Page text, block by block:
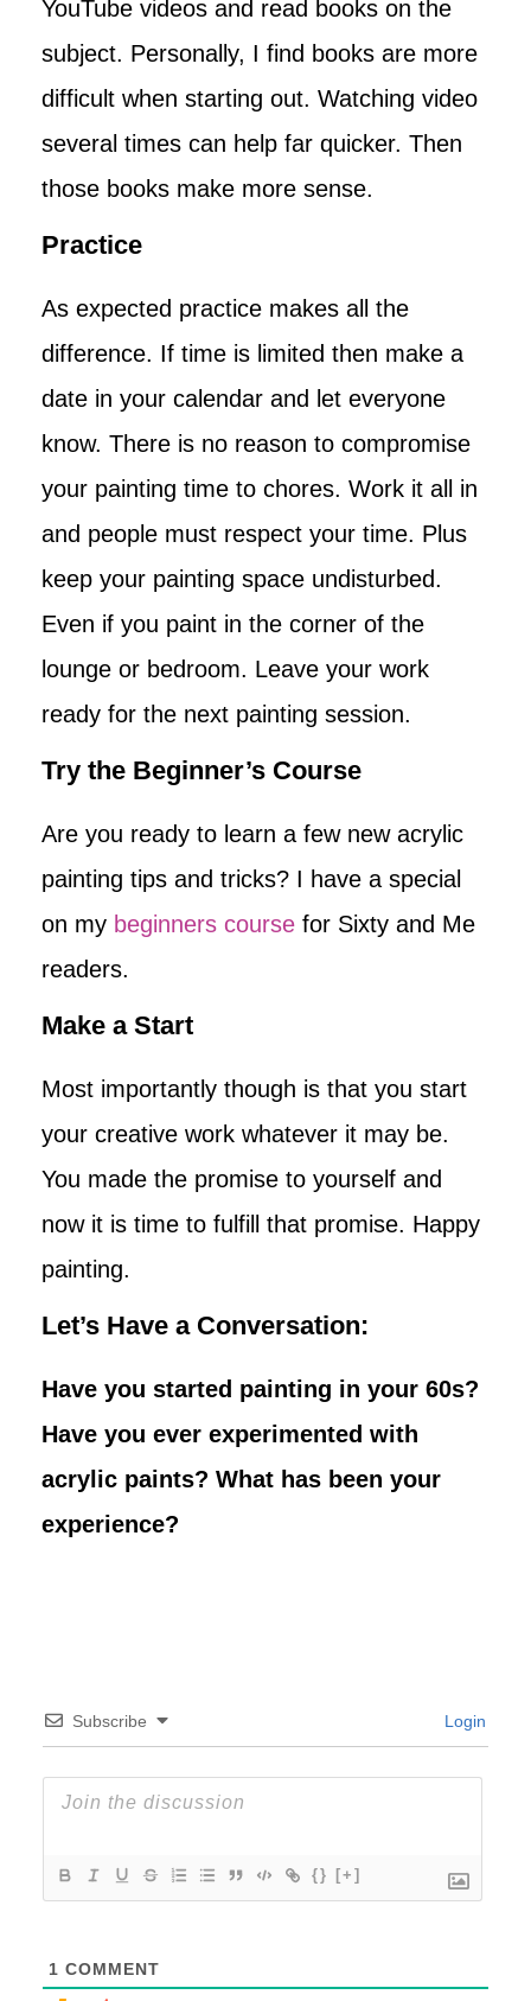
YouTube videos and read books on the
subject. Personally, I find books are more
difficult when starting out. Watching video
several times can help far quicker. Then
those books make more sense.
Practice
As expected practice makes all the
difference. If time is limited then make a
date in your calendar and let everyone
know. There is no reason to compromise
your painting time to chores. Work it all in
and people must respect your time. Plus
keep your painting space undisturbed.
Even if you paint in the corner of the
lounge or bedroom. Leave your work
ready for the next painting session.
Try the Beginner’s Course
Are you ready to learn a few new acrylic
painting tips and tricks? I have a special
on my beginners course for Sixty and Me
readers.
Make a Start
Most importantly though is that you start
your creative work whatever it may be.
You made the promise to yourself and
now it is time to fulfill that promise. Happy
painting.
Let’s Have a Conversation:
Have you started painting in your 60s?
Have you ever experimented with
acrylic paints? What has been your
experience?
Subscribe Login
{} [+]
1 COMMENT